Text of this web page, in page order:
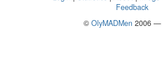
Feedback
© OlyMADMen 2006 —